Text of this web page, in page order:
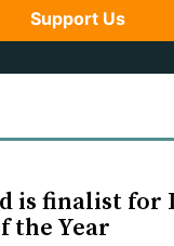
Support Us
is finalist for
the Year